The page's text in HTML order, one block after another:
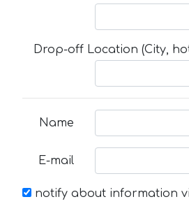
Drop-off Location (City,
Name
E-mail
notify about information